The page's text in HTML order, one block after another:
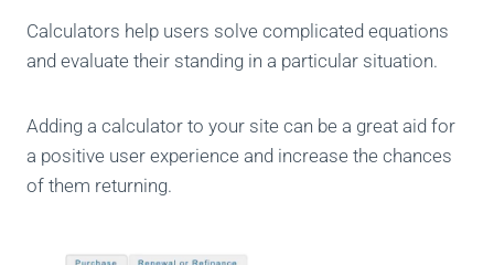
Calculators help users solve complicated equations
and evaluate their standing in a particular situation.
Adding a calculator to your site can be a great aid for
a positive user experience and increase the chances
of them returning.